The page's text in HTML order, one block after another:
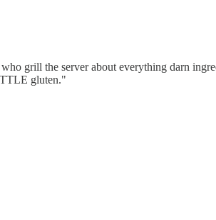
grill the server about everything darn
gluten."